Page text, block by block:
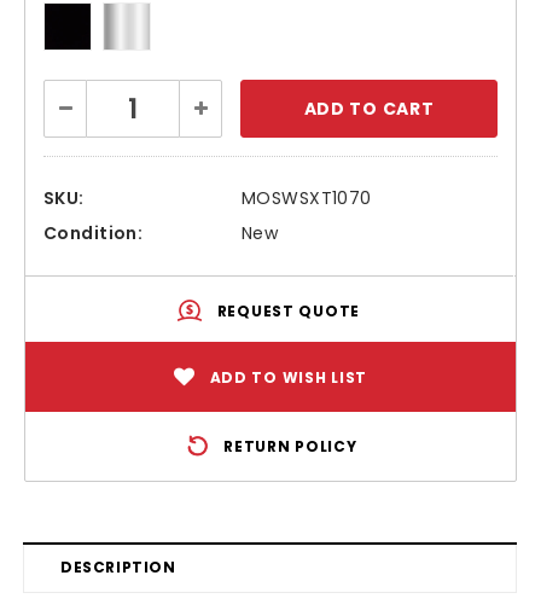
Stock:
Decrease
Quantity:
Increase
Quantity:
SKU:
MOSWSXT1070
Condition:
New
REQUEST QUOTE
ADD TO WISH LIST
RETURN POLICY
DESCRIPTION